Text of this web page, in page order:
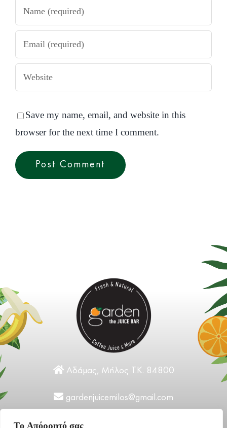
Tο Aπόρρητό σας
Save my name, email, and website in this
browser for the next time I comment.
Αδάμας, Μήλος Τ.Κ. 84800
gardenjuicemilos@gmail.com
+30 22870 31124